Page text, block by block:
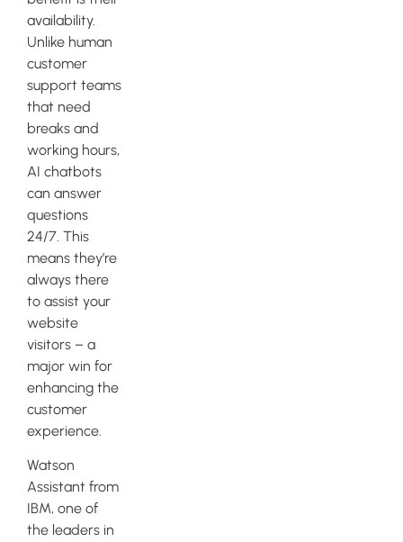
availability.
Unlike human
customer
support teams
that need
breaks and
working hours,
AI chatbots
can answer
questions
24/7. This
means they’re
always there
to assist your
website
visitors – a
major win for
enhancing the
customer
experience.
Watson
Assistant from
IBM, one of
the leaders in